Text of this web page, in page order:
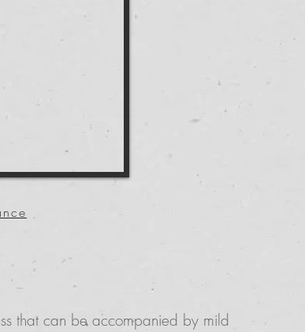
that can be accompanied by mild